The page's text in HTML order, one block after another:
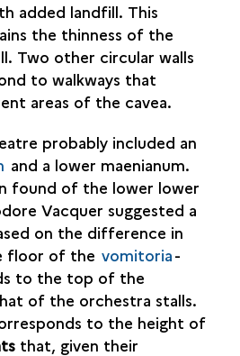
added landfill. This
the thinness of the
Two other circular walls
to walkways that
areas of the cavea.
probably included an
and a lower maenianum.
found of the lower lower
Vacquer suggested a
on the difference in
floor of the vomitoria-
to the top of the
of the orchestra stalls.
to the height of
that, given their